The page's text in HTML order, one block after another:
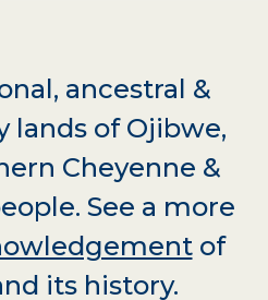
ancestral &
lands of Ojibwe,
Cheyenne &
See a more
of
its history.